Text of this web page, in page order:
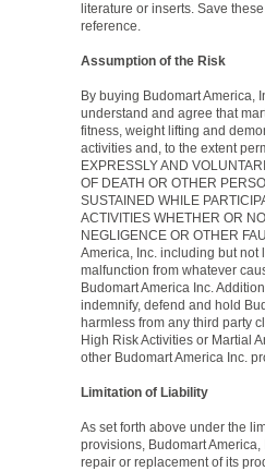
literature or inserts. Save
reference.
Assumption of the Risk
By buying Budomart America,
understand and agree that
fitness, weight lifting and
activities and, to the extent
EXPRESSLY AND
OF DEATH OR OTHER
SUSTAINED WHILE
ACTIVITIES WHETHER OR
NEGLIGENCE OR OTHER
America, Inc. including but not
malfunction from whatever
Budomart America Inc.
indemnify, defend and hold
harmless from any third party
High Risk Activities or Martial
other Budomart America Inc.
Limitation of Liability
As set forth above under the
provisions, Budomart
repair or replacement of its